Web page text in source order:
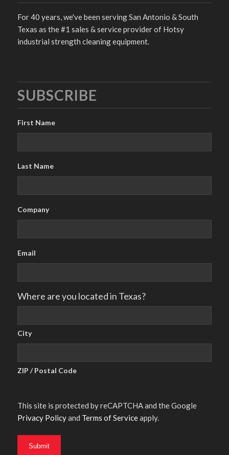
For 40 years, we've been serving San Antonio & South
Texas as the #1 sales & service provider of Hotsy
industrial strength cleaning equipment.
SUBSCRIBE
First Name
Last Name
Company
Email
Where are you located in Texas?
City
ZIP / Postal Code
This site is protected by reCAPTCHA and the Google
Privacy Policyand Terms of Serviceapply.